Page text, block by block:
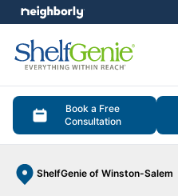
Book a Free
Consultation
ShelfGenie of Winston-Salem
menu